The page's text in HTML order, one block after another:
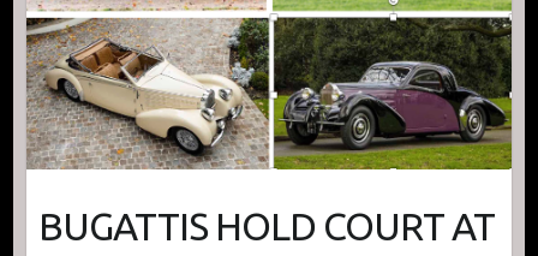
BUGATTIS HOLD COURT AT